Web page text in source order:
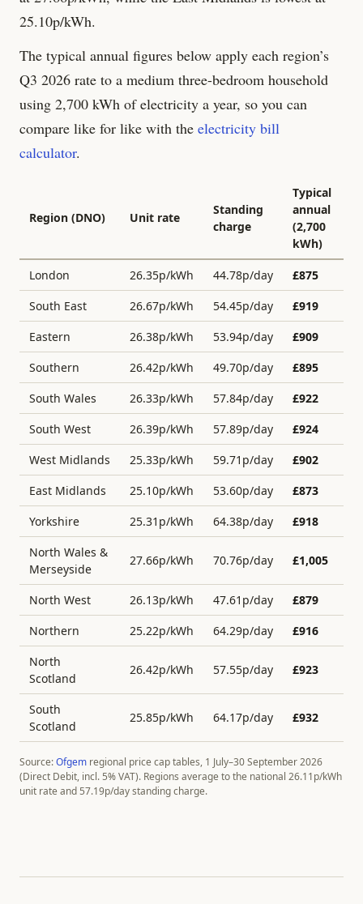
25.10p/kWh.
The typical annual figures below apply each region’s
Q3 2026 rate to a medium three-bedroom household
using 2,700 kWh of electricity a year, so you can
compare like for like with the electricity bill
calculator.
Region (DNO) Unit rate
Standing
charge
Typical
annual
(2,700
kWh)
London 26.35p/kWh 44.78p/day £875
South East
26.67p/kWh 54.45p/day £919
Eastern
26.38p/kWh 53.94p/day £909
Southern
26.42p/kWh 49.70p/day £895
South Wales
26.33p/kWh 57.84p/day £922
South West
26.39p/kWh 57.89p/day £924
West Midlands
25.33p/kWh 59.71 p/day £902
East Midlands
25.10p/kWh 53.60p/day £873
Yorkshire
25.31 p/kWh 64.38p/day £918
North Wales &
Merseyside
27.66p/kWh 70.76p/day £1,005
North West 26.13p/kWh 47.61 p/day £879
Northern
25.22p/kWh 64.29p/day £916
North
Scotland
26.42p/kWh 57.55p/day £923
South
Scotland
25.85p/kWh 64.17p/day £932
Source:Ofgem regional price cap tables, 1 July–30 September 2026
(Direct Debit, incl. 5% VAT). Regions average to the national 26.11p/kWh
unit rate and 57.19p/day standing charge.